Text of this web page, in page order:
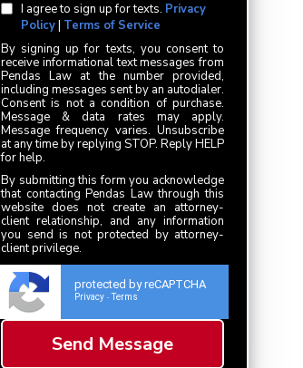
I agree to sign up for texts. Privacy
Policy| Terms of Service
By signing up for texts, you consent to
receive informational text messages from
Pendas Law at the number provided,
including messages sent by an autodialer.
Consent is not a condition of purchase.
Message & data rates may apply.
Message frequency varies. Unsubscribe
at any time by replying STOP. Reply HELP
for help.
By submitting this form you acknowledge
that contacting Pendas Law through this
website does not create an attorney-
client relationship, and any information
you send is not protected by attorney-
client privilege.
protected by reCAPTCHA
Privacy - Terms